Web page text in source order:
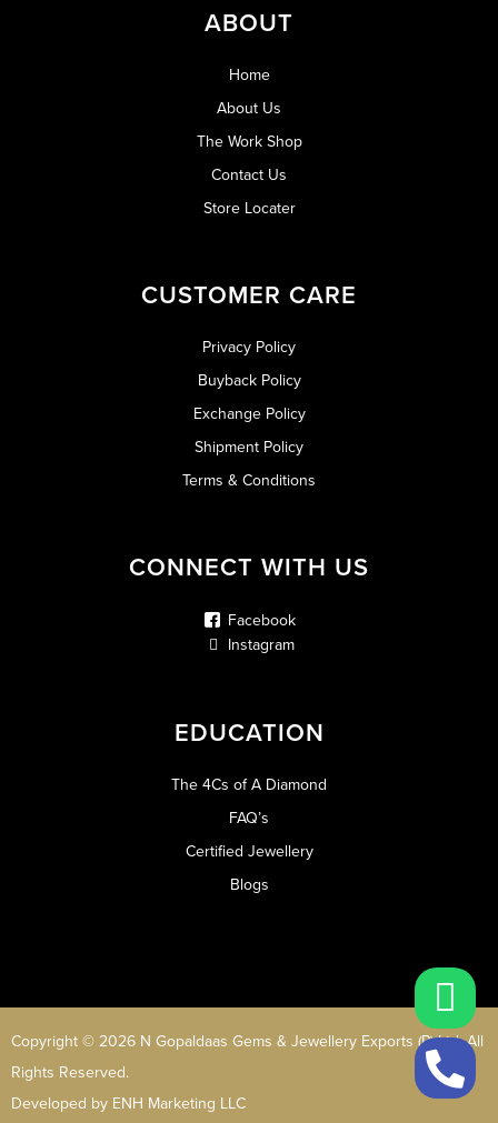
ABOUT
Home
About Us
The Work Shop
Contact Us
Store Locater
CUSTOMER CARE
Privacy Policy
Buyback Policy
Exchange Policy
Shipment Policy
Terms & Conditions
CONNECT WITH US
Facebook
Instagram
EDUCATION
The 4Cs of A Diamond
FAQ’s
Certified Jewellery
Blogs
Copyright © 2026 N Gopaldaas Gems & Jewellery Exports (P) Ltd. All
Rights Reserved.
Developed by ENH Marketing LLC